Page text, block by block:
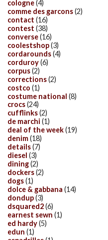
cologne(4)
comme des garcons(2)
contact (16)
contest (38)
converse(16)
coolestshop(3)
cordarounds(4)
corduroy(6)
corpus(2)
corrections(2)
costco (1)
costume national (8)
crocs(24)
cufflinks(2)
de marchi (1)
deal of the week(19)
denim(18)
details(7)
diesel (3)
dining(2)
dockers(2)
dogs(1)
dolce & gabbana (14)
dondup(3)
dsquared2(6)
earnest sewn (1)
ed hardy(5)
edun (1)